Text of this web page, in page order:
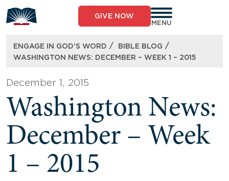
to
content
GIVE NOW
MENU
ENGAGE IN GOD’S WORD / BIBLE BLOG /
WASHINGTON NEWS: DECEMBER – WEEK 1 – 2015
December 1, 2015
Washington News:
December – Week
1 – 2015